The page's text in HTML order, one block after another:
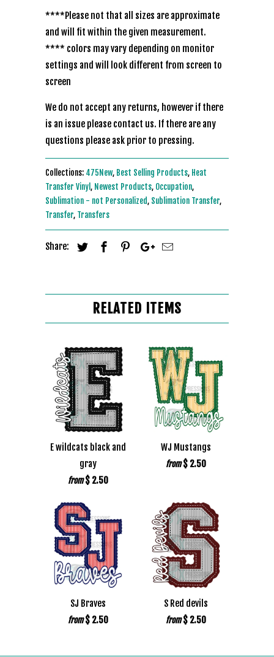
****Please not that all sizes are approximate
and will fit within the given measurement.
**** colors may vary depending on monitor
settings and will look different from screen to
screen
We do not accept any returns, however if there
is an issue please contact us. If there are any
questions please ask prior to pressing.
Collections: 475New, Best Selling Products, Heat
Transfer Vinyl, Newest Products, Occupation,
Sublimation - not Personalized, Sublimation Transfer,
Transfer, Transfers
Share:
RELATED ITEMS
E wildcats black and
gray
from $ 2.50
WJ Mustangs
from $ 2.50
SJ Braves
from $ 2.50
S Red devils
from $ 2.50